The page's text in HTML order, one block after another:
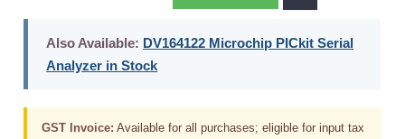
Also Available: DV164122 Microchip PICkit Serial
Analyzer in Stock
GST Invoice: Available for all purchases; eligible for input tax